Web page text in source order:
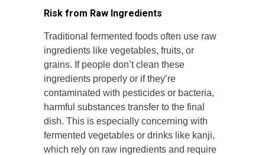
Risk from Raw Ingredients
Traditional fermented foods often use raw
ingredients like vegetables, fruits, or
grains. If people don’t clean these
ingredients properly or if they’re
contaminated with pesticides or bacteria,
harmful substances transfer to the final
dish. This is especially concerning with
fermented vegetables or drinks like kanji,
which rely on raw ingredients and require